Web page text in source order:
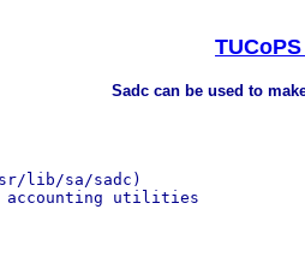
Sadc can be used to
lib/sa/sadc)
utilities